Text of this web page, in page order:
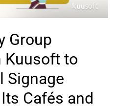
Group
Kuusoft to
Signage
Cafés and